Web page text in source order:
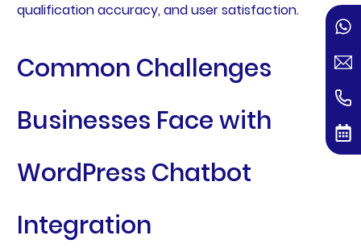
qualification accuracy, and user satisfaction.
Common Challenges
Businesses Face with
WordPress Chatbot
Integration